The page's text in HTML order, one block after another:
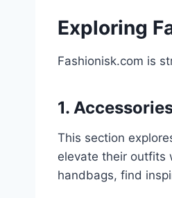
Exploring
Fashionisk.com is
1.
This section
elevate their outfits
handbags, find